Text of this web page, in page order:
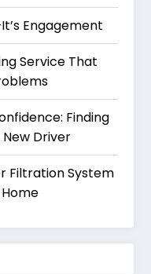
Engagement
Service That
Finding
Driver
Filtration System